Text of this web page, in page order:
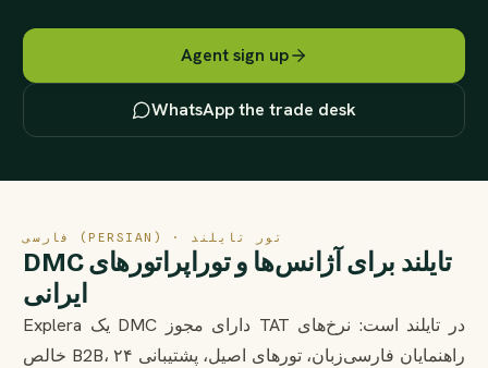
Agent sign up
WhatsApp the trade desk
فارسی (PERSIAN) · تور تایلند
DMC تایلند برای آژانس‌ها و توراپراتورهای
ایرانی
Explera یک DMC دارای مجوز TAT در تایلند است: نرخ‌های
خالص B2B، راهنمایان فارسی‌زبان، تورهای اصیل، پشتیبانی ۲۴